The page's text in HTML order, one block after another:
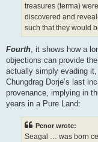
treasures (terma)
discovered and
such that they would
Fourth , it shows how a
objections can provide
actually simply evading
Chungdrag Dorje’s last
provenance, implying in
years in a Pure Land:
Penor wrote:
Seagal … was born